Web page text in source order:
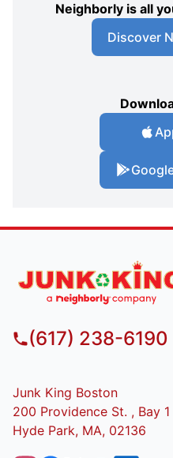
Neighborly is all
Discover
(617) 238-6190
Junk King Boston
200 Providence St. , Bay 1
Hyde Park, MA, 02136